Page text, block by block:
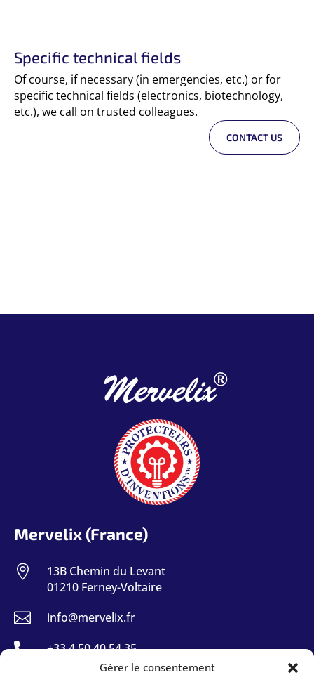
Gérer le consentement
Specific technical fields
Of course, if necessary (in emergencies, etc.) or for
specific technical fields (electronics, biotechnology,
etc.), we call on trusted colleagues.
CONTACT US
Mervelix
®
Mervelix (France)

13B Chemin du Levant
01210 Ferney-Voltaire
 info@mervelix.fr
 +33 4 50 40 54 35